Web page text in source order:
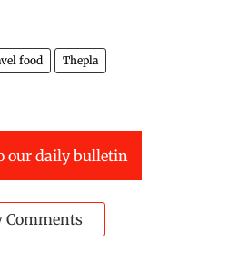
food Thepla
our daily bulletin
Comments